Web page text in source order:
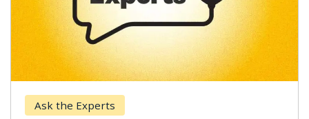
Ask the Experts